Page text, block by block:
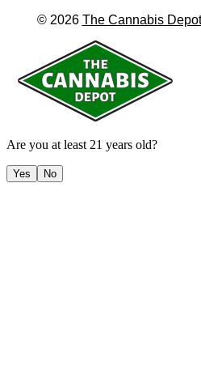
© 2026 The Cannabis Depot
Are you at least 21 years old?
Yes No